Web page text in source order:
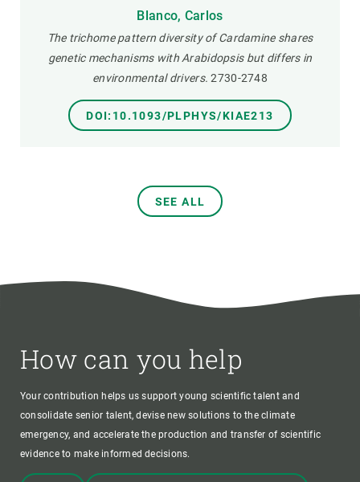
Blanco, Carlos
The trichome pattern diversity of Cardamine shares
genetic mechanisms with Arabidopsis but differs in
environmental drivers. 2730-2748
DOI:10.1093/PLPHYS/KIAE213
SEE ALL
How can you help
Your contribution helps us support young scientific talent and
consolidate senior talent, devise new solutions to the climate
emergency, and accelerate the production and transfer of scientific
evidence to make informed decisions.